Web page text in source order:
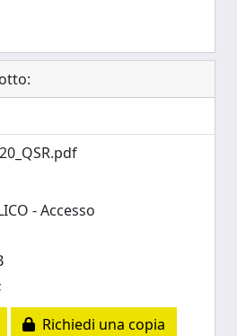
- Accesso
Richiedi una copia